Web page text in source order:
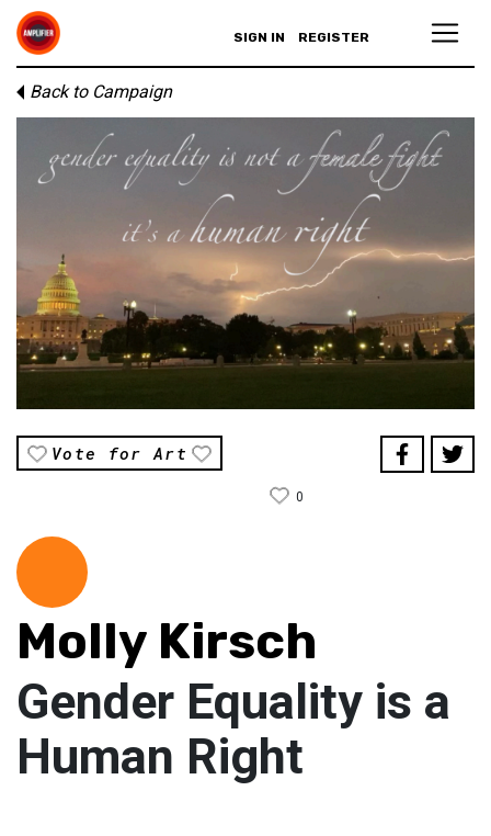
SIGN IN REGISTER
Back to Campaign
Vote for Art
0
Molly Kirsch
Gender Equality is a
Human Right